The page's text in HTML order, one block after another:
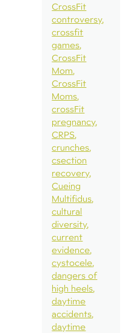
CrossFit
controversy
crossfit
games
CrossFit
Mom
CrossFit
Moms
crossFit
pregnancy
CRPS
crunches
csection
recovery
Cueing
Multifidus
cultural
diversity
current
evidence
cystocele
dangers of
high heels
daytime
accidents
daytime